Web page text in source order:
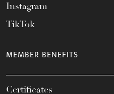
Instagram
TikTok
MEMBER BENEFITS
Certificates